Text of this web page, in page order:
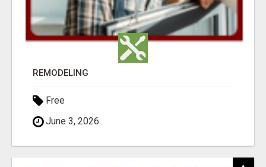
REMODELING
Free
June 3, 2026